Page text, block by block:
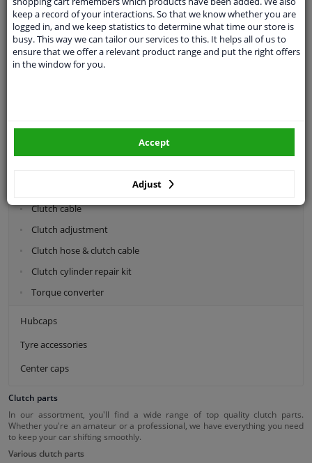
Wheel suspension
Steering system parts
Clutch cable
Clutch adjustment
Clutch hose & clutch cable
Clutch cylinder repair kit
Torque converter
Hubcaps
Tyre accessories
Center caps
Clutch parts
In our assortment, you'll find a wide range of top quality clutch parts.
Whether you're an amateur or a professional, we have everything you need
to keep your car shifting smoothly.
Various clutch parts
keep a record of your interactions. So that we know whether you are
logged in, and we keep statistics to determine what time our store is
busy. This way we can tailor our services to this. It helps all of us to
ensure that we offer a relevant product range and put the right offers
in the window for you.
Adjust
Accept